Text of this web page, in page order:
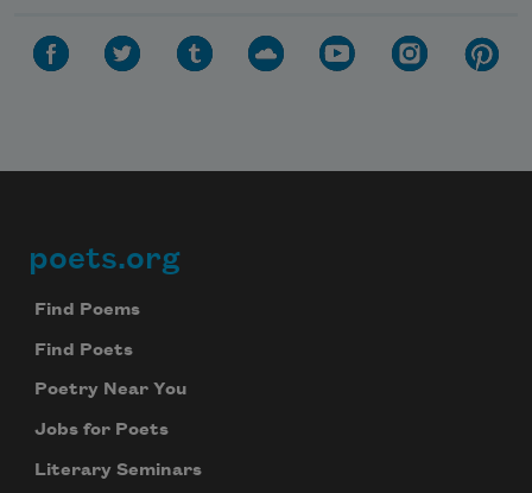
Footer
poets.org
Find Poems
Find Poets
Poetry Near You
Jobs for Poets
Literary Seminars